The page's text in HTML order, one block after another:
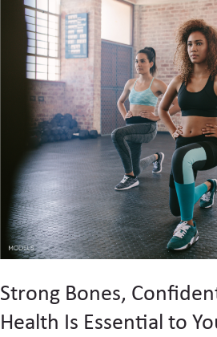
Strong Bones,
Health Is Essential to